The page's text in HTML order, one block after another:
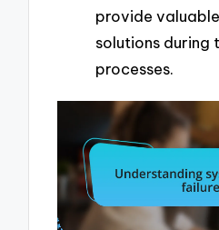
provide
solutions during
processes.